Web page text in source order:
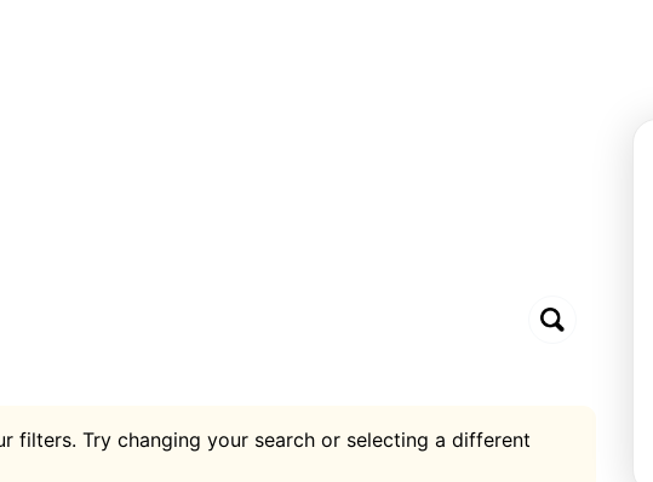
filters. Try changing your search or selecting a different